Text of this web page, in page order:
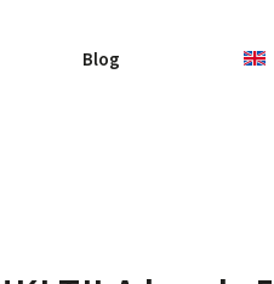
Blog